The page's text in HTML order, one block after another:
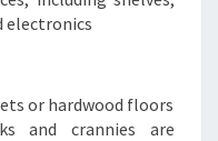
electronics
or hardwood floors
and crannies are